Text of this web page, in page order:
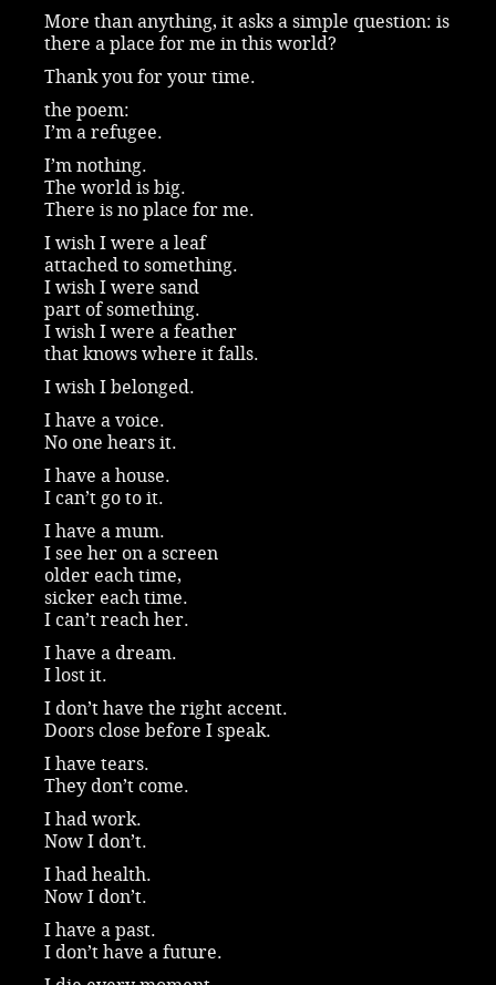
More than anything, it asks a simple question: is
there a place for me in this world?
Thank you for your time.
the poem:
I’m a refugee.
I’m nothing.
The world is big.
There is no place for me.
I wish I were a leaf
attached to something.
I wish I were sand
part of something.
I wish I were a feather
that knows where it falls.
I wish I belonged.
I have a voice.
No one hears it.
I have a house.
I can’t go to it.
I have a mum.
I see her on a screen
older each time,
sicker each time.
I can’t reach her.
I have a dream.
I lost it.
I don’t have the right accent.
Doors close before I speak.
I have tears.
They don’t come.
I had work.
Now I don’t.
I had health.
Now I don’t.
I have a past.
I don’t have a future.